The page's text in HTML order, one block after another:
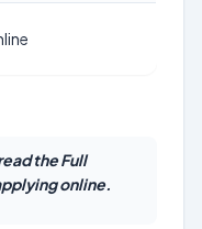
the Full
online.